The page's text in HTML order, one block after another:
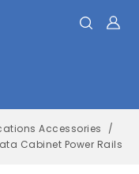
Accessories
Cabinet Power Rails